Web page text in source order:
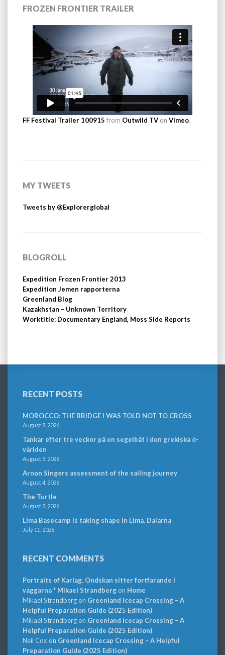
FROZEN FRONTIER TRAILER
FF Festival Trailer 100915 from Outwild TV on Vimeo.
MY TWEETS
Tweets by @Explorerglobal
BLOGROLL
Expedition Frozen Frontier 2013
Expedition Jemen rapporterna
Greenland Blog
Kazakhstan – Unknown Territory
Worktitle: Documentary England, Moss Side Reports
RECENT POSTS
MOROCCO: THE BRIDGE I WAS TOLD NOT TO CROSS
August 8, 2026
Tankar efter tre veckor på en segelbåt i den grekiska ö-
världen
August 5, 2026
Arnon Singers assessment of the sailing journey
August 4, 2026
The Turtle
August 3, 2026
Lima Basecamp is taking shape in Lima, Dalarna
July 11, 2026
RECENT COMMENTS
Portraits of Karlag. Ondskan sitter fortfarande i
väggarna * Mikael Strandbergon Home
Mikael Strandbergon Greenland Icecap Crossing – A
Helpful Preparation Guide (2025 Edition)
Mikael Strandbergon Greenland Icecap Crossing – A
Helpful Preparation Guide (2025 Edition)
Neil Cox on Greenland Icecap Crossing – A Helpful
Preparation Guide (2025 Edition)